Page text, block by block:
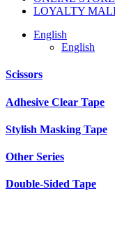
LOYALTY
English
English
Scissors
Adhesive Clear Tape
Stylish Masking Tape
Other Series
Double-Sided Tape